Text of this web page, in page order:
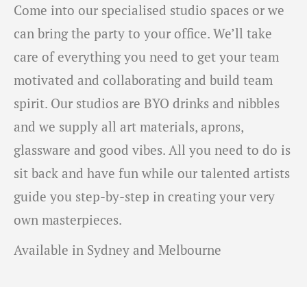
Come into our specialised studio spaces or we
can bring the party to your office. We’ll take
care of everything you need to get your team
motivated and collaborating and build team
spirit. Our studios are BYO drinks and nibbles
and we supply all art materials, aprons,
glassware and good vibes. All you need to do is
sit back and have fun while our talented artists
guide you step-by-step in creating your very
own masterpieces.
Available in Sydney and Melbourne